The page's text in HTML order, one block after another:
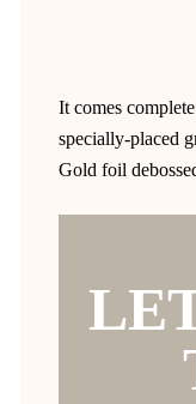
It comes
specially-placed
Gold foil